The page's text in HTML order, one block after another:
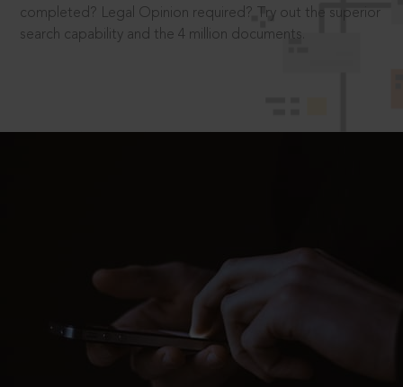
completed? Legal Opinion required? Try out the superior
search capability and the 4 million documents.